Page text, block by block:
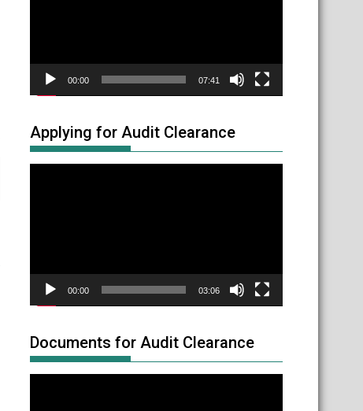
00:00 07:41
Applying for Audit Clearance
00:00 03:06
Documents for Audit Clearance